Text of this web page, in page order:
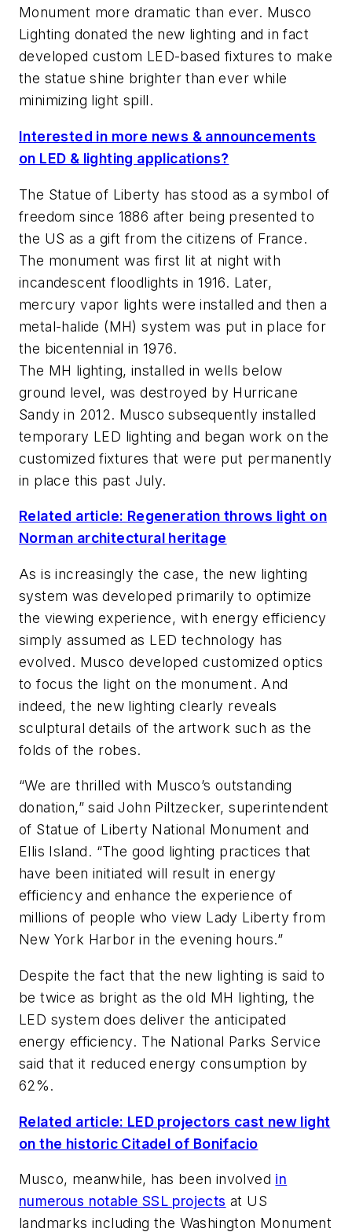
Monument more dramatic than ever. Musco
Lighting donated the new lighting and in fact
developed custom LED-based fixtures to make
the statue shine brighter than ever while
minimizing light spill.
Interested in more news & announcements
on LED & lighting applications?
The Statue of Liberty has stood as a symbol of
freedom since 1886 after being presented to
the US as a gift from the citizens of France.
The monument was first lit at night with
incandescent floodlights in 1916. Later,
mercury vapor lights were installed and then a
metal-halide (MH) system was put in place for
the bicentennial in 1976.
The MH lighting, installed in wells below
ground level, was destroyed by Hurricane
Sandy in 2012. Musco subsequently installed
temporary LED lighting and began work on the
customized fixtures that were put permanently
in place this past July.
Related article: Regeneration throws light on
Norman architectural heritage
As is increasingly the case, the new lighting
system was developed primarily to optimize
the viewing experience, with energy efficiency
simply assumed as LED technology has
evolved. Musco developed customized optics
to focus the light on the monument. And
indeed, the new lighting clearly reveals
sculptural details of the artwork such as the
folds of the robes.
“We are thrilled with Musco’s outstanding
donation,” said John Piltzecker, superintendent
of Statue of Liberty National Monument and
Ellis Island. “The good lighting practices that
have been initiated will result in energy
efficiency and enhance the experience of
millions of people who view Lady Liberty from
New York Harbor in the evening hours.”
Despite the fact that the new lighting is said to
be twice as bright as the old MH lighting, the
LED system does deliver the anticipated
energy efficiency. The National Parks Service
said that it reduced energy consumption by
62%.
Related article: LED projectors cast new light
on the historic Citadel of Bonifacio
Musco, meanwhile, has been involved in
numerous notable SSL projects at US
landmarks including the Washington Monument